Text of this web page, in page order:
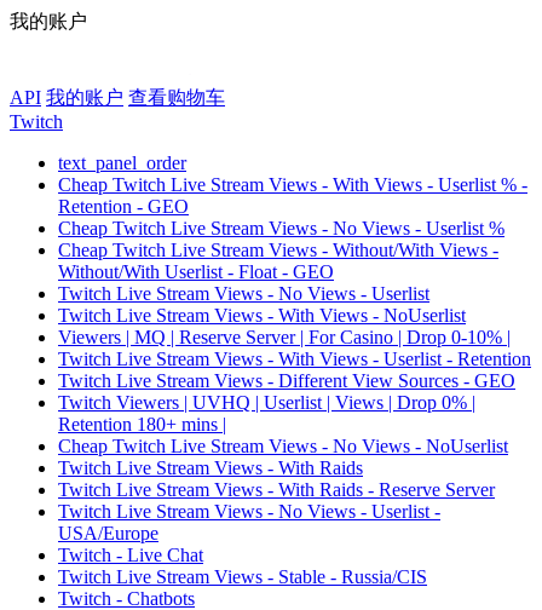
我的账户
API 我的账户 查看购物车
Twitch
text_panel_order
Cheap Twitch Live Stream Views - With Views - Userlist % -
Retention - GEO
Cheap Twitch Live Stream Views - No Views - Userlist %
Cheap Twitch Live Stream Views - Without/With Views -
Without/With Userlist - Float - GEO
Twitch Live Stream Views - No Views - Userlist
Twitch Live Stream Views - With Views - NoUserlist
Viewers | MQ | Reserve Server | For Casino | Drop 0-10% |
Twitch Live Stream Views - With Views - Userlist - Retention
Twitch Live Stream Views - Different View Sources - GEO
Twitch Viewers | UVHQ | Userlist | Views | Drop 0% |
Retention 180+ mins |
Cheap Twitch Live Stream Views - No Views - NoUserlist
Twitch Live Stream Views - With Raids
Twitch Live Stream Views - With Raids - Reserve Server
Twitch Live Stream Views - No Views - Userlist -
USA/Europe
Twitch - Live Chat
Twitch Live Stream Views - Stable - Russia/CIS
Twitch - Chatbots